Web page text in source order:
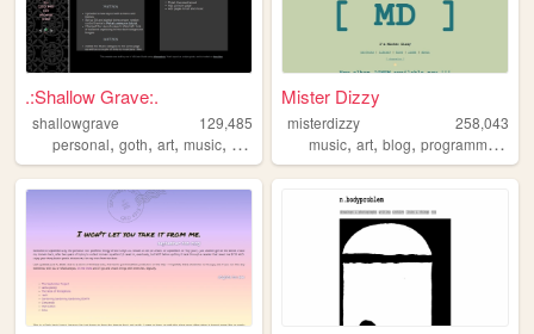
.:Shallow Grave:.
shallowgrave
129,485
personal, goth, art, music, fansite
Mister Dizzy
misterdizzy
258,043
music,art,blog,programming